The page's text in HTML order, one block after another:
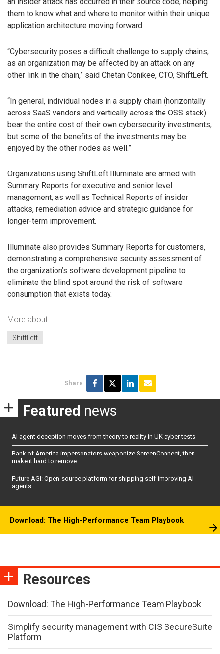
them to know what and where to monitor within their unique
application architecture moving forward.
“Cybersecurity poses a difficult challenge to supply chains,
as an organization may be affected by an attack on any
other link in the chain,” said Chetan Conikee, CTO, ShiftLeft.
“In general, individual nodes in a supply chain (horizontally
across SaaS vendors and vertically across the OSS stack)
bear the entire cost of their own cybersecurity investments,
but some of the benefits of the investments may be
enjoyed by the other nodes as well.”
Organizations using ShiftLeft Illuminate are armed with
Summary Reports for executive and senior level
management, as well as Technical Reports of insider
attacks, remediation advice and strategic guidance for
longer-term improvement.
Illuminate also provides Summary Reports for customers,
demonstrating a comprehensive security assessment of
the organization’s software development pipeline to
eliminate the blind spot around the risk of software
consumption that exists today.
More about
ShiftLeft
Share
Featured news
AI agent deception moves from theory to reality in UK cyber tests
Bank of America impersonators weaponize ScreenConnect, then
make it hard to remove
Future AGI: Open-source platform for shipping self-improving AI
agents
Download: The High-Performance Team Playbook
Resources
Download: The High-Performance Team Playbook
Simplify security management with CIS SecureSuite
Platform